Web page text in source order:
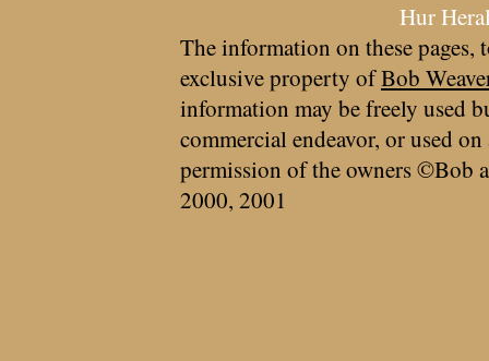
Hur
The information on these pages,
exclusive property ofBob
information may be freely used
commercial endeavor, or used
permission of the owners ©Bob
2000, 2001